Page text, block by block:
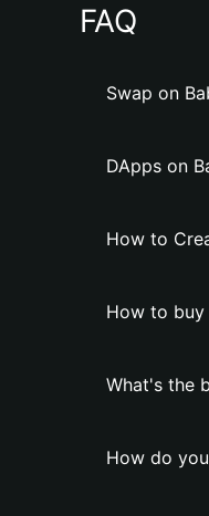
FAQ
Swap on
DApps on
How to
How to buy
What's the
How do